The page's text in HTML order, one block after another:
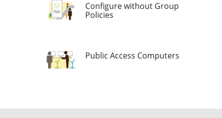
Configure without Group
Policies
Public Access Computers